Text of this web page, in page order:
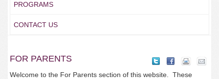
PROGRAMS
CONTACT US
FOR PARENTS
Welcome to the For Parents section of this website. These